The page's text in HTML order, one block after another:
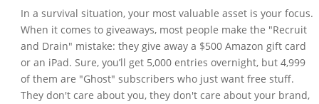
In a survival situation, your most valuable asset is your focus.
When it comes to giveaways, most people make the "Recruit
and Drain" mistake: they give away a $500 Amazon gift card
or an iPad. Sure, you’ll get 5,000 entries overnight, but 4,999
of them are "Ghost" subscribers who just want free stuff.
They don't care about you, they don't care about your brand,